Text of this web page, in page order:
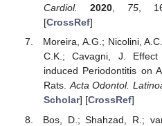
Cardiol.
2020, 75,
[CrossRef]
Moreira, A.G.; Nicolini,
C.K.; Cavagni, J.
induced Periodontitis on
Rats.Acta Odontol.
Scholar] [CrossRef]
Bos, D.; Shahzad, R.;